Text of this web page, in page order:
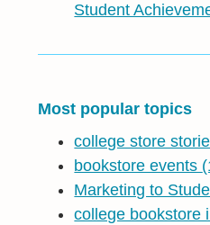
Student
Most popular topics
college store
bookstore events
Marketing to
college bookstore